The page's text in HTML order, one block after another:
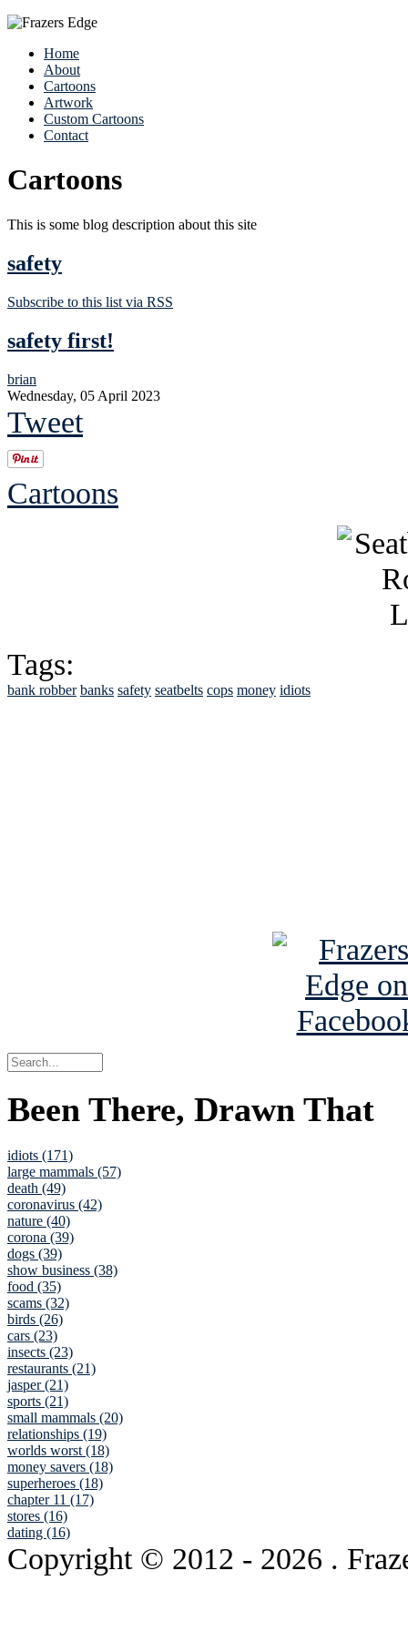
Home
About
Cartoons
Artwork
Custom Cartoons
Contact
Cartoons
This is some blog description about this site
safety
Subscribe to this list via RSS
safety first!
brian
Wednesday, 05 April 2023
Tweet
Cartoons
Tags:
bank robber banks safety seatbelts cops money idiots
Been There, Drawn That
idiots (171)
large mammals (57)
death (49)
coronavirus (42)
nature (40)
corona (39)
dogs (39)
show business (38)
food (35)
scams (32)
birds (26)
cars (23)
insects (23)
restaurants (21)
jasper (21)
sports (21)
small mammals (20)
relationships (19)
worlds worst (18)
money savers (18)
superheroes (18)
chapter 11 (17)
stores (16)
dating (16)
Copyright © 2012 - 2026 .